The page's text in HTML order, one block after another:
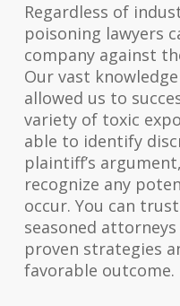
Regardless of
poisoning lawyers
company against
Our vast
allowed us to
variety of toxic
able to identify
plaintiff’s
recognize any
occur. You can
seasoned
proven strategies
favorable outcome.